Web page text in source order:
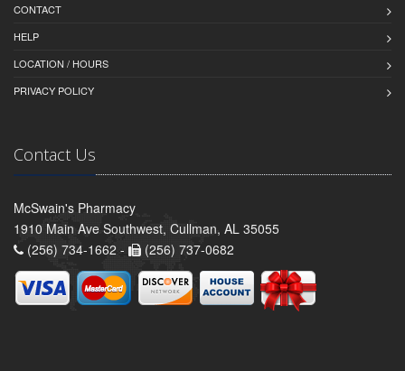
CONTACT
HELP
LOCATION / HOURS
PRIVACY POLICY
Contact Us
McSwain's Pharmacy
1910 Main Ave Southwest, Cullman, AL 35055
(256) 734-1662 -
(256) 737-0682